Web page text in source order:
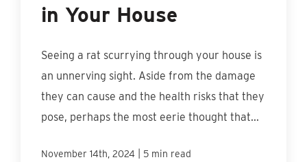
in Your House
Seeing a rat scurrying through your house is
an unnerving sight. Aside from the damage
they can cause and the health risks that they
pose, perhaps the most eerie thought that...
November 14th, 2024 | 5 min read